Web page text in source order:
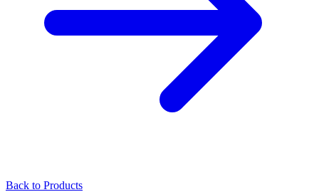
Back to Products